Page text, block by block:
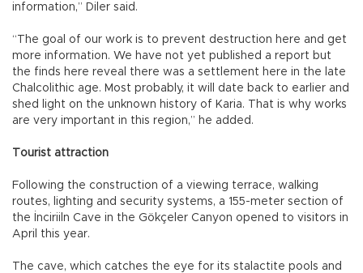
information,” Diler said.
“The goal of our work is to prevent destruction here and get
more information. We have not yet published a report but
the finds here reveal there was a settlement here in the late
Chalcolithic age. Most probably, it will date back to earlier and
shed light on the unknown history of Karia. That is why works
are very important in this region,” he added.
Tourist attraction
Following the construction of a viewing terrace, walking
routes, lighting and security systems, a 155-meter section of
the İnciriiln Cave in the Gökçeler Canyon opened to visitors in
April this year.
The cave, which catches the eye for its stalactite pools and